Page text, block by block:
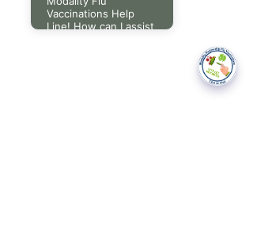
Vaccinations Help
Line! How can I assist